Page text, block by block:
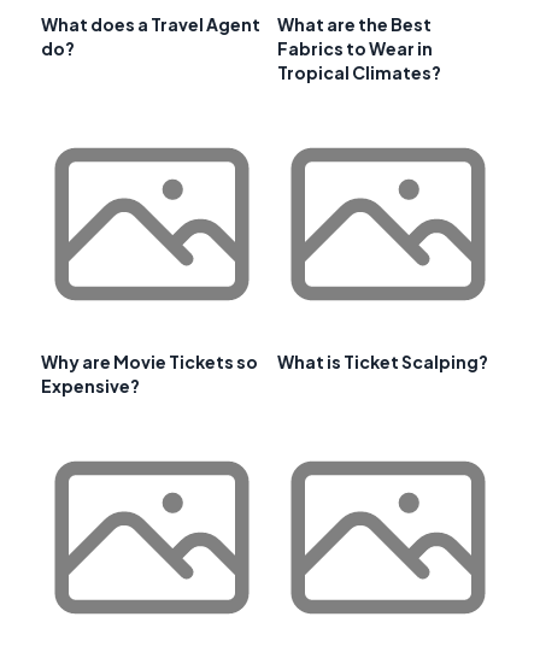
What does a Travel Agent
do?
What are the Best
Fabrics to Wear in
Tropical Climates?
Why are Movie Tickets so
Expensive?
What is Ticket Scalping?